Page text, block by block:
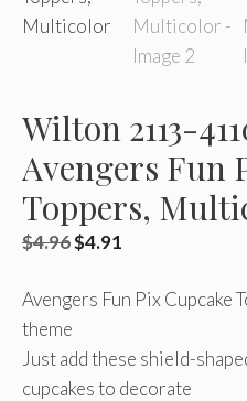
Wilton 2113-
Avengers Fun
Toppers,
$4.96Original
was:
$4.91
is:
Avengers Fun Pix Cupcake
theme
Just add these shield-
cupcakes to decorate